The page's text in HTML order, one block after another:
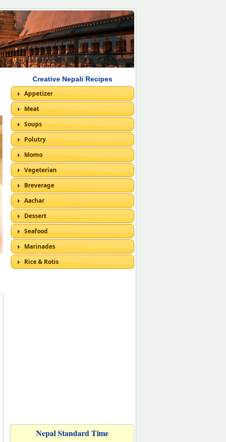
Creative Nepali Recipes
Appetizer
Meat
Soups
Polutry
Momo
Vegeterian
Breverage
Aachar
Dessert
Seafood
Marinades
Rice & Rotis
Nepal Standard Time